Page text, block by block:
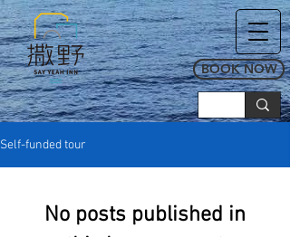
BOOK NOW
Self-funded tour
No posts published in